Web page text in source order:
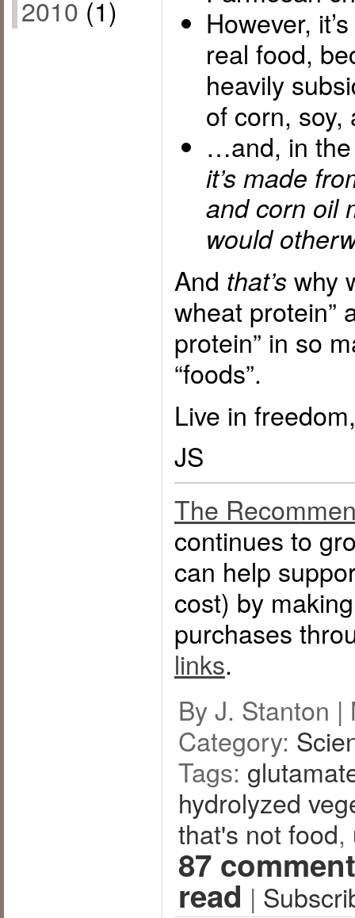
2010 (1)
However,
real food,
heavily
of corn,
…and, in the
it’s made
and corn oil
would
And that’s why
wheat protein”
protein” in so
“foods”.
Live in
JS
The
continues to
can help
cost) by
purchases
links.
By J. Stanton |
Category:
Tags:
hydrolyzed
that's not food,
87
read |